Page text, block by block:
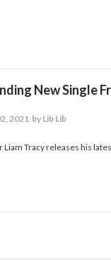
New Single
2021 by Lib Lib
Liam Tracy releases his